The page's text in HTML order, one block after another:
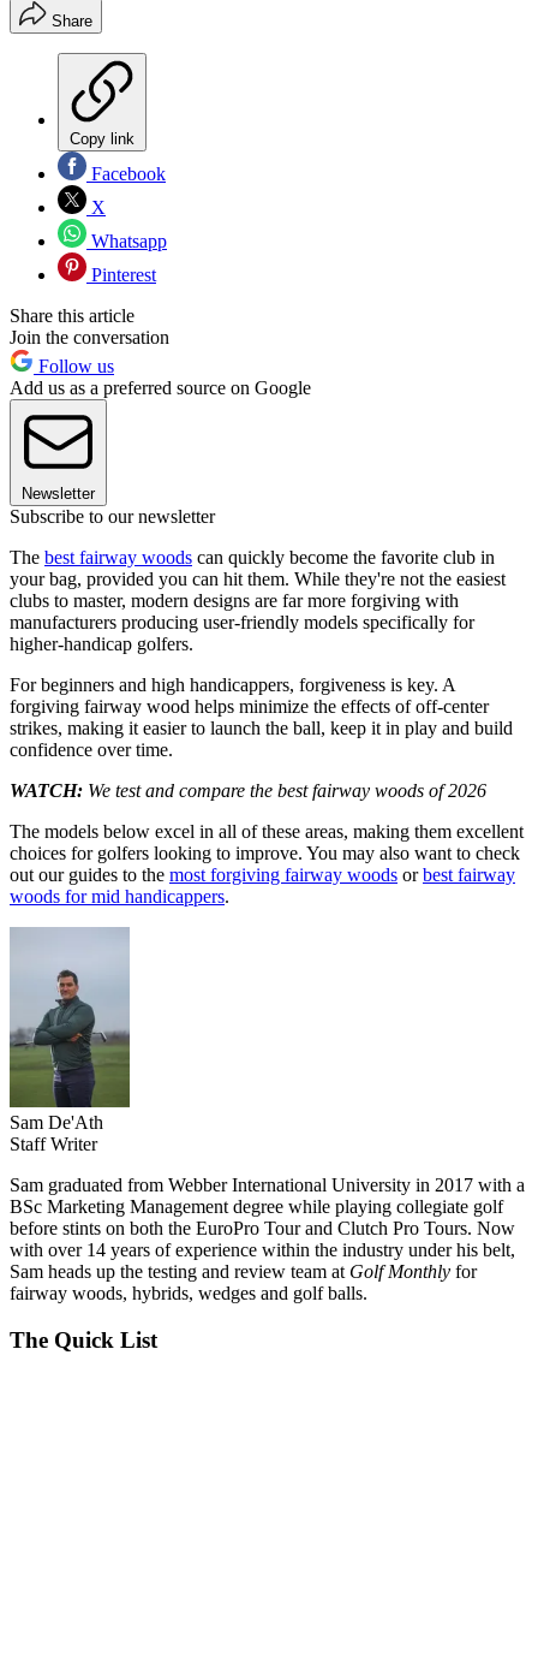
Share
Copy link
Facebook
X
Whatsapp
Pinterest
Share this article
Join the conversation
Follow us
Add us as a preferred source on Google
Newsletter
Subscribe to our newsletter
The best fairway woods can quickly become the favorite club in
your bag, provided you can hit them. While they're not the easiest
clubs to master, modern designs are far more forgiving with
manufacturers producing user-friendly models specifically for
higher-handicap golfers.
For beginners and high handicappers, forgiveness is key. A
forgiving fairway wood helps minimize the effects of off-center
strikes, making it easier to launch the ball, keep it in play and build
confidence over time.
WATCH: We test and compare the best fairway woods of 2026
The models below excel in all of these areas, making them excellent
choices for golfers looking to improve. You may also want to check
out our guides to the most forgiving fairway woods orbest fairway
woods for mid handicappers.
Sam De'Ath
Staff Writer
Sam graduated from Webber International University in 2017 with a
BSc Marketing Management degree while playing collegiate golf
before stints on both the EuroPro Tour and Clutch Pro Tours. Now
with over 14 years of experience within the industry under his belt,
Sam heads up the testing and review team at Golf Monthly for
fairway woods, hybrids, wedges and golf balls.
The Quick List